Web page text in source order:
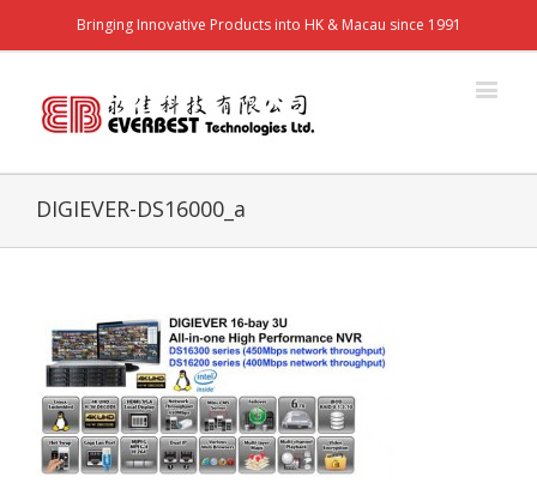
Bringing Innovative Products into HK & Macau since 1991
DIGIEVER-DS16000_a